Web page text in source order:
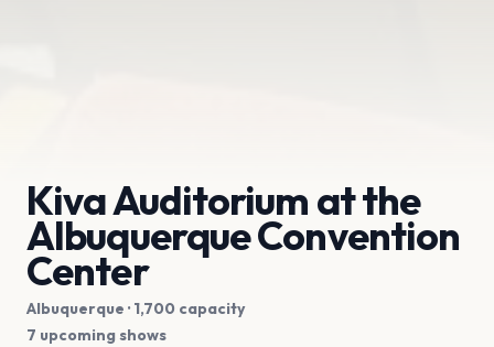
Kiva Auditorium at the
Albuquerque Convention
Center
Albuquerque · 1,700 capacity
7 upcoming shows